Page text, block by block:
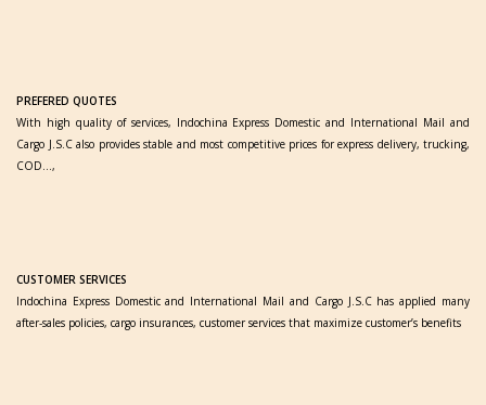
PREFERED QUOTES
With high quality of services, Indochina Express Domestic and International Mail and
Cargo J.S.C also provides stable and most competitive prices for express delivery, trucking,
COD…,
CUSTOMER SERVICES
Indochina Express Domestic and International Mail and Cargo J.S.C has applied many
after-sales policies, cargo insurances, customer services that maximize customer’s benefits